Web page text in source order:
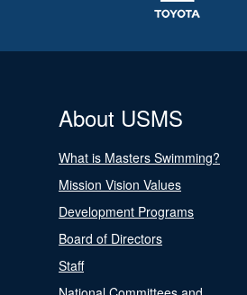
About USMS
What is Masters Swimming?
Mission Vision Values
Development Programs
Board of Directors
Staff